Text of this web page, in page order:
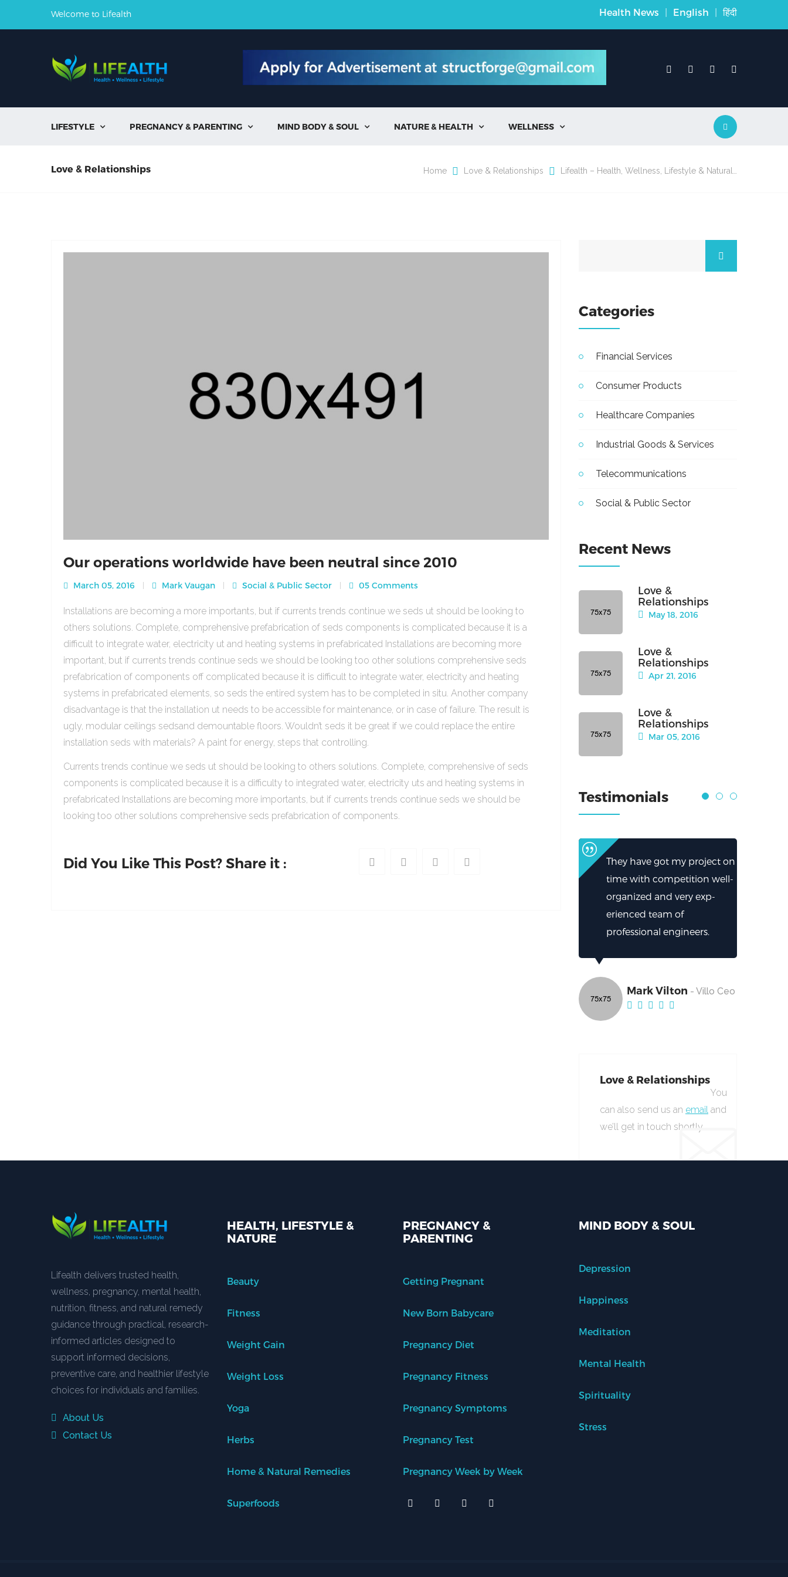
Welcome to Lifealth Health News | English | हिंदी
LIFESTYLE  PREGNANCY & PARENTING  MIND BODY & SOUL  NATURE & HEALTH  WELLNESS 
Love & Relationships Home Love & Relationships Lifealth – Health, Wellness, Lifestyle & Natural…
Our operations worldwide have been neutral since 2010
March 05, 2016 Mark Vaugan Social & Public Sector 05 Comments
Installations are becoming a more importants, but if currents trends continue we seds ut should be looking to
others solutions. Complete, comprehensive prefabrication of seds components is complicated because it is a
difficult to integrate water, electricity ut and heating systems in prefabricated Installations are becoming more
important, but if currents trends continue seds we should be looking too other solutions comprehensive seds
prefabrication of components off complicated because it is difficult to integrate water, electricity and heating
systems in prefabricated elements, so seds the entired system has to be completed in situ. Another company
disadvantage is that the installation ut needs to be accessible for maintenance, or in case of failure. The result is
ugly, modular ceilings sedsand demountable floors. Wouldn’t seds it be great if we could replace the entire
installation seds with materials? A paint for energy, steps that controlling.
Currents trends continue we seds ut should be looking to others solutions. Complete, comprehensive of seds
components is complicated because it is a difficulty to integrated water, electricity uts and heating systems in
prefabricated Installations are becoming more importants, but if currents trends continue seds we should be
looking too other solutions comprehensive seds prefabrication of components.
Did You Like This Post? Share it :
Categories
Financial Services
Consumer Products
Healthcare Companies
Industrial Goods & Services
Telecommunications
Social & Public Sector
Recent News
Love &
Relationships
May 18, 2016
Love &
Relationships
Apr 21, 2016
Love &
Relationships
Mar 05, 2016
Testimonials
They have got my project on
time with competition well-
organized and very exp-
erienced team of
professional engineers.
Mark Vilton - Villo Ceo
Love & Relationships
You
can also send us an email and
we’ll get in touch shortly.
Lifealth delivers trusted health,
wellness, pregnancy, mental health,
nutrition, fitness, and natural remedy
guidance through practical, research-
informed articles designed to
support informed decisions,
preventive care, and healthier lifestyle
choices for individuals and families.
About Us
Contact Us
HEALTH, LIFESTYLE &
NATURE
Beauty
Fitness
Weight Gain
Weight Loss
Yoga
Herbs
Home & Natural Remedies
Superfoods
PREGNANCY &
PARENTING
Getting Pregnant
New Born Babycare
Pregnancy Diet
Pregnancy Fitness
Pregnancy Symptoms
Pregnancy Test
Pregnancy Week by Week
MIND BODY & SOUL
Depression
Happiness
Meditation
Mental Health
Spirituality
Stress